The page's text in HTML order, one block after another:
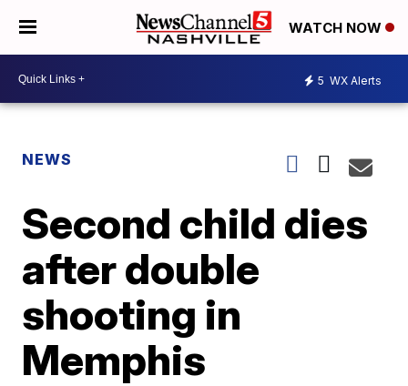
WATCH NOW
5 WX Alerts
NEWS
Second child dies
after double
shooting in
Memphis